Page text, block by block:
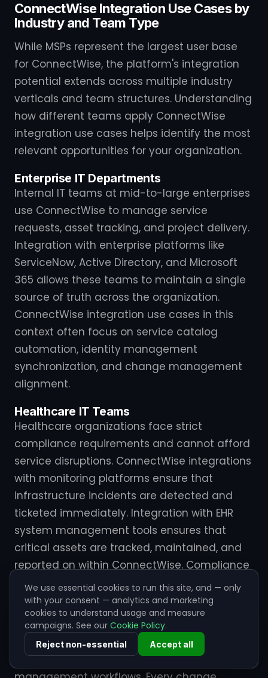
ConnectWise Integration Use Cases by
Industry and Team Type
While MSPs represent the largest user base
for ConnectWise, the platform's integration
potential extends across multiple industry
verticals and team structures. Understanding
how different teams apply ConnectWise
integration use cases helps identify the most
relevant opportunities for your organization.
Enterprise IT Departments
Internal IT teams at mid-to-large enterprises
use ConnectWise to manage service
requests, asset tracking, and project delivery.
Integration with enterprise platforms like
ServiceNow, Active Directory, and Microsoft
365 allows these teams to maintain a single
source of truth across the organization.
ConnectWise integration use cases in this
context often focus on service catalog
automation, identity management
synchronization, and change management
alignment.
Healthcare IT Teams
Healthcare organizations face strict
compliance requirements and cannot afford
service disruptions. ConnectWise integrations
with monitoring platforms ensure that
infrastructure incidents are detected and
ticketed immediately. Integration with EHR
system management tools ensures that
critical assets are tracked, maintained, and
reported on within ConnectWise. Compliance
reporting becomes automated rather than
manual.
Financial Services IT
Financial services firms use ConnectWise
integrations to enforce strict change
We use essential cookies to run this site, and — only
with your consent — analytics and marketing
cookies to understand usage and measure
campaigns. See our Cookie Policy.
Reject non-essential Accept all